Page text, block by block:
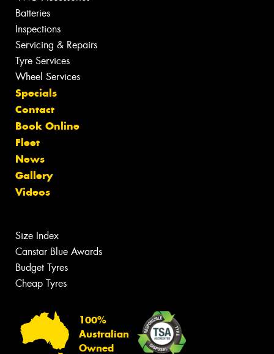
Batteries
Inspections
Servicing & Repairs
Tyre Services
Wheel Services
Specials
Contact
Book Online
Fleet
News
Gallery
Videos
Size Index
Canstar Blue Awards
Budget Tyres
Cheap Tyres
100%
Australian
Owned